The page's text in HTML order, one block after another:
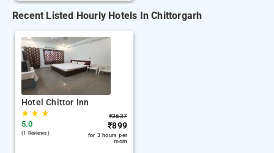
Recent Listed Hourly Hotels In Chittorgarh
Hotel Chittor Inn
★★ ★
5.0
(1 Reviews )
₹2637
₹899
for 3 hours per
room